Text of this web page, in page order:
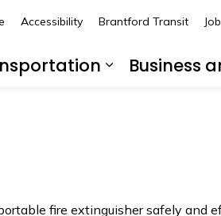
Business
Accessibility Brantford Transit
fire extinguisher safely and